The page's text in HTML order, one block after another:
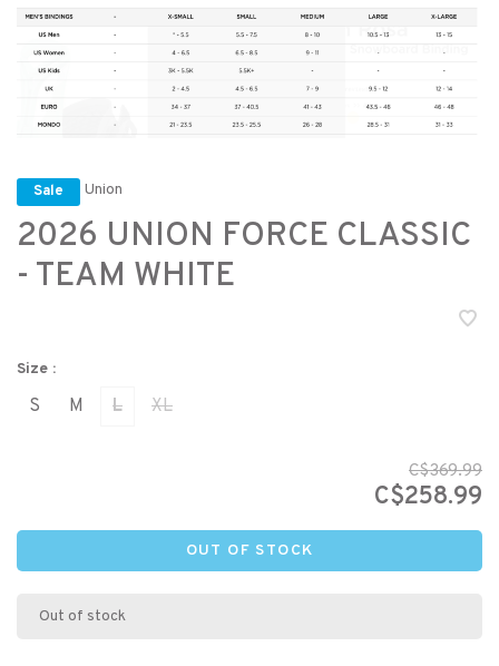
Sale Union
2026 UNION FORCE CLASSIC
- TEAM WHITE
Size :
S M L XL
C$369.99
C$258.99
OUT OF STOCK
Out of stock